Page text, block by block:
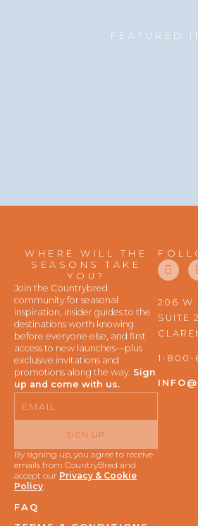
FEATURED
WHERE WILL THE
SEASONS TAKE
YOU?
Join the Countrybred
community for seasonal
inspiration, insider guides to the
destinations worth knowing
before everyone else, and first
access to new launches—plus
exclusive invitations and
promotions along the way. Sign
up and come with us.
SIGN UP
By signing up, you agree to receive
emails from CountryBred and
accept our Privacy & Cookie
Policy
FAQ
F
a
e
b
o
o
206 W.
SUITE
1-800-